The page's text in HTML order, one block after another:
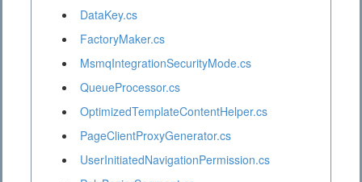
DataKey.cs
FactoryMaker.cs
MsmqIntegrationSecurityMode.cs
QueueProcessor.cs
OptimizedTemplateContentHelper.cs
PageClientProxyGenerator.cs
UserInitiatedNavigationPermission.cs